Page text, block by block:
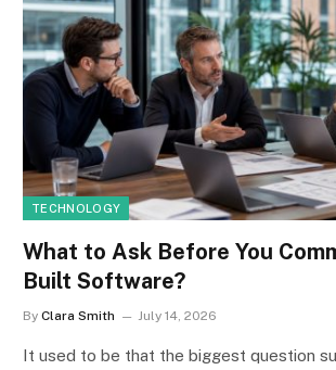
TECHNOLOGY
What to Ask Before You
Built Software?
By Clara Smith July 14, 2026
It used to be that the biggest question